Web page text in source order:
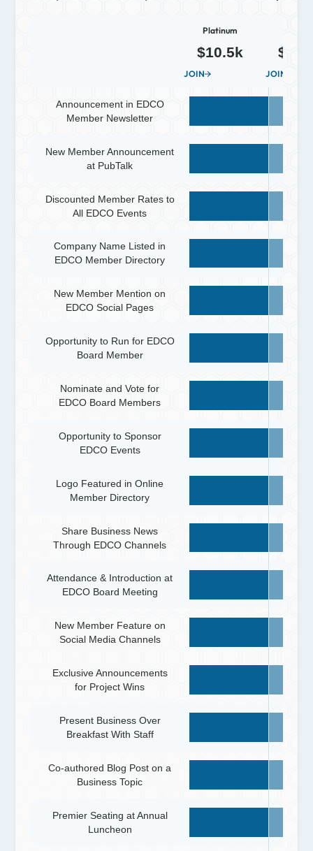
Platinum
$10.5k
JOIN JOIN
Announcement in EDCO
Member Newsletter
New Member Announcement
at PubTalk
Discounted Member Rates to
All EDCO Events
Company Name Listed in
EDCO Member Directory
New Member Mention on
EDCO Social Pages
Opportunity to Run for EDCO
Board Member
Nominate and Vote for
EDCO Board Members
Opportunity to Sponsor
EDCO Events
Logo Featured in Online
Member Directory
Share Business News
Through EDCO Channels
Attendance & Introduction at
EDCO Board Meeting
New Member Feature on
Social Media Channels
Exclusive Announcements
for Project Wins
Present Business Over
Breakfast With Staff
Co-authored Blog Post on a
Business Topic
Premier Seating at Annual
Luncheon